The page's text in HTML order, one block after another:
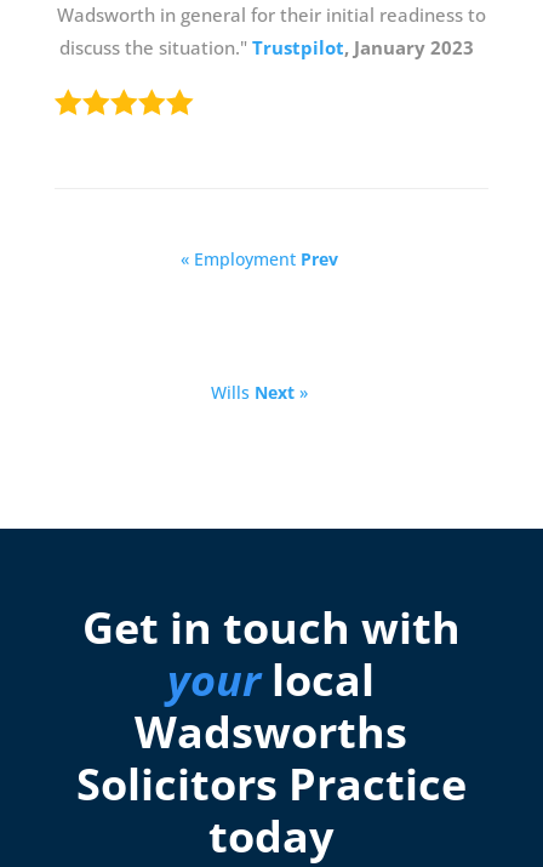
Wadsworth in general for their initial readiness to
discuss the situation." Trustpilot, January 2023
« Employment Prev
Wills Next»
Get in touch with
yourlocal
Wadsworths
Solicitors Practice
today